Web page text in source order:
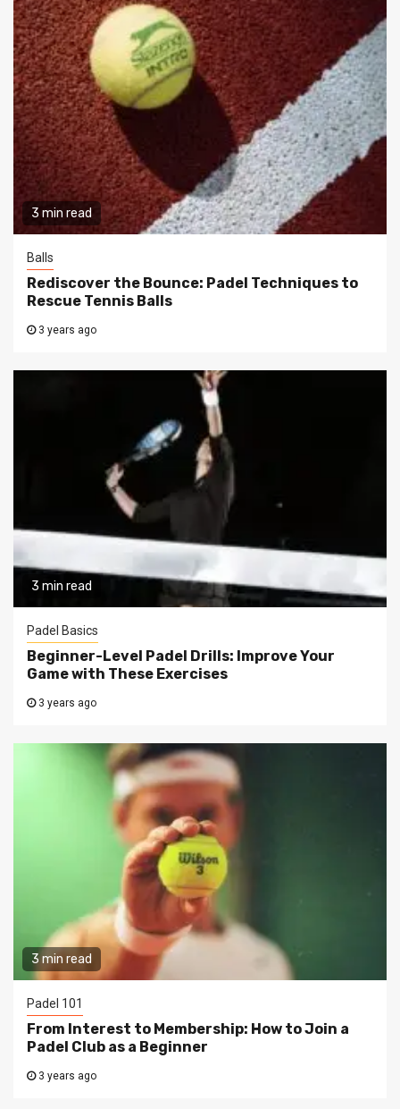
3 min read
Balls
Rediscover the Bounce: Padel Techniques to
Rescue Tennis Balls
3 years ago
3 min read
Padel Basics
Beginner-Level Padel Drills: Improve Your
Game with These Exercises
3 years ago
3 min read
Padel 101
From Interest to Membership: How to Join a
Padel Club as a Beginner
3 years ago